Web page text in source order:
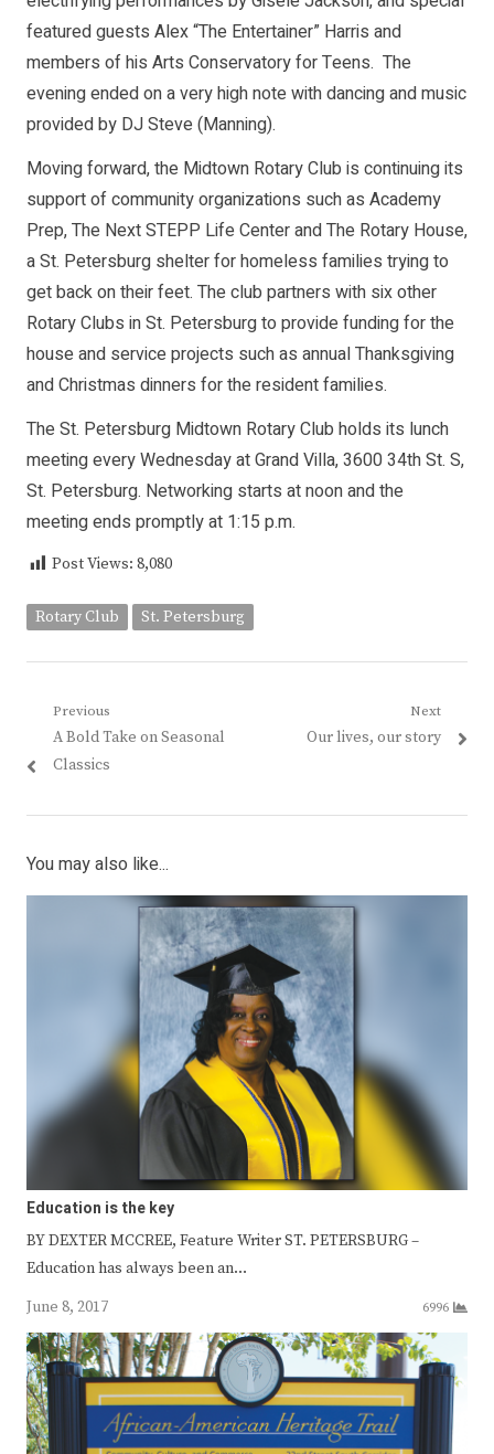
featured guests Alex “The Entertainer” Harris and
members of his Arts Conservatory for Teens. The
evening ended on a very high note with dancing and music
provided by DJ Steve (Manning).
Moving forward, the Midtown Rotary Club is continuing its
support of community organizations such as Academy
Prep, The Next STEPP Life Center and The Rotary House,
a St. Petersburg shelter for homeless families trying to
get back on their feet. The club partners with six other
Rotary Clubs in St. Petersburg to provide funding for the
house and service projects such as annual Thanksgiving
and Christmas dinners for the resident families.
The St. Petersburg Midtown Rotary Club holds its lunch
meeting every Wednesday at Grand Villa, 3600 34th St. S,
St. Petersburg. Networking starts at noon and the
meeting ends promptly at 1:15 p.m.
Post Views: 8,080
Rotary Club St. Petersburg
Post
navigation
Previous
Previous
post:
A Bold Take on Seasonal
Classics
Next
Next
Our lives, our story
You may also like...
Education is the key
BY DEXTER MCCREE, Feature Writer ST. PETERSBURG –
Education has always been an…
June 8, 2017
6996